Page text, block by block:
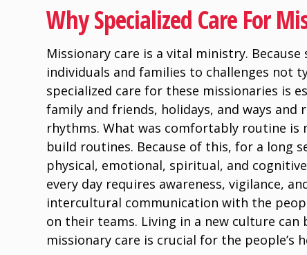
Why Specialized Care For
Missionary care is a vital ministry.
individuals and families to challenges not
specialized care for these missionaries is
family and friends, holidays, and ways
rhythms. What was comfortably routine
build routines. Because of this, for a long
physical, emotional, spiritual, and
every day requires awareness, vigilance,
intercultural communication with the
on their teams. Living in a new culture
missionary care is crucial for the people’s